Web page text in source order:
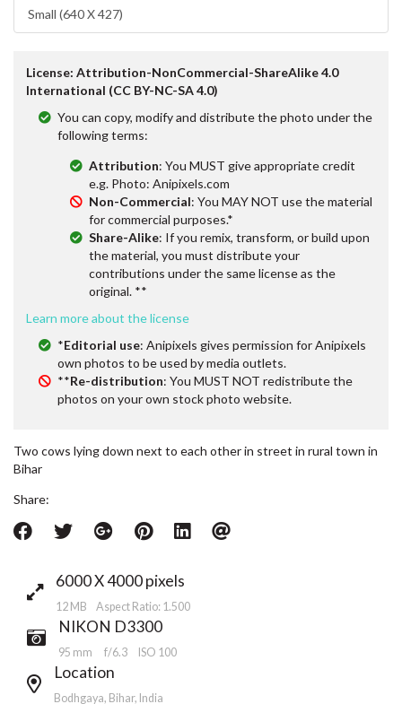
Small (640 X 427)
License: Attribution-NonCommercial-ShareAlike 4.0
International (CC BY-NC-SA 4.0)
You can copy, modify and distribute the photo under the
following terms:
Attribution: You MUST give appropriate credit
e.g. Photo: Anipixels.com
Non-Commercial: You MAY NOT use the material
for commercial purposes.*
Share-Alike: If you remix, transform, or build upon
the material, you must distribute your
contributions under the same license as the
original. **
Learn more about the license
*Editorial use: Anipixels gives permission for Anipixels
own photos to be used by media outlets.
**Re-distribution: You MUST NOT redistribute the
photos on your own stock photo website.
Two cows lying down next to each other in street in rural town in
Bihar
Share:
6000 X 4000 pixels
12 MB Aspect Ratio: 1.500
NIKON D3300
95 mm f/6.3 ISO 100
Location
Bodhgaya, Bihar, India